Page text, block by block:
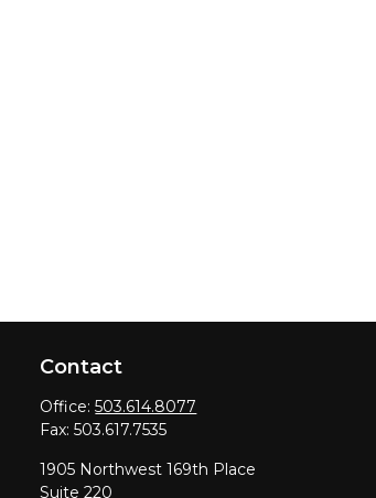
Contact
Office:503.614.8077
Fax:503.617.7535
1905 Northwest 169th Place
Suite 220